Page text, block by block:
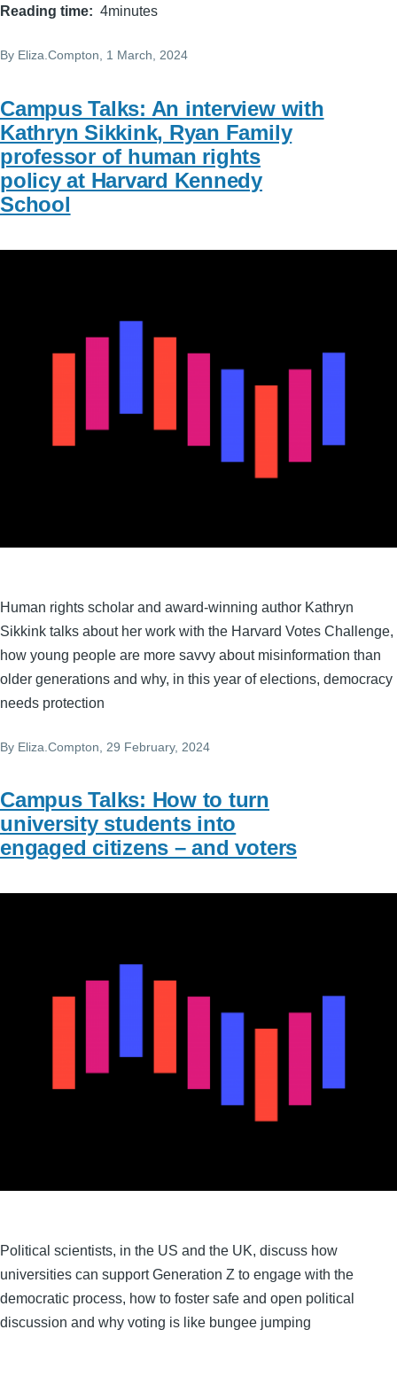
Reading time 4minutes
By Eliza.Compton , 1 March, 2024
Campus Talks: An interview with
Kathryn Sikkink, Ryan Family
professor of human rights
policy at Harvard Kennedy
School
Human rights scholar and award-winning author Kathryn
Sikkink talks about her work with the Harvard Votes Challenge,
how young people are more savvy about misinformation than
older generations and why, in this year of elections, democracy
needs protection
By Eliza.Compton , 29 February, 2024
Campus Talks: How to turn
university students into
engaged citizens – and voters
Political scientists, in the US and the UK, discuss how
universities can support Generation Z to engage with the
democratic process, how to foster safe and open political
discussion and why voting is like bungee jumping